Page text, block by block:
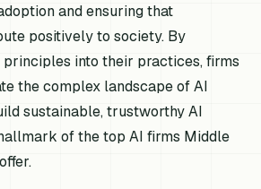
and ensuring that
positively to society. By
into their practices, firms
the complex landscape of AI
sustainable, trustworthy AI
of the top AI firms Middle